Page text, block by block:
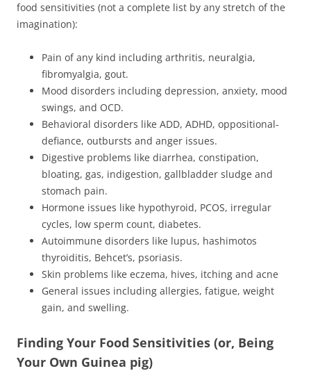
food sensitivities (not a complete list by any stretch of the
imagination):
Pain of any kind including arthritis, neuralgia,
fibromyalgia, gout.
Mood disorders including depression, anxiety, mood
swings, and OCD.
Behavioral disorders like ADD, ADHD, oppositional-
defiance, outbursts and anger issues.
Digestive problems like diarrhea, constipation,
bloating, gas, indigestion, gallbladder sludge and
stomach pain.
Hormone issues like hypothyroid, PCOS, irregular
cycles, low sperm count, diabetes.
Autoimmune disorders like lupus, hashimotos
thyroiditis, Behcet’s, psoriasis.
Skin problems like eczema, hives, itching and acne
General issues including allergies, fatigue, weight
gain, and swelling.
Finding Your Food Sensitivities (or, Being
Your Own Guinea pig)